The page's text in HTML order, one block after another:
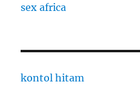
sex africa
kontol hitam